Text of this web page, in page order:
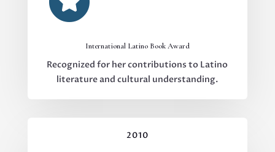
International Latino Book Award
Recognized for her contributions to Latino
literature and cultural understanding.
2010